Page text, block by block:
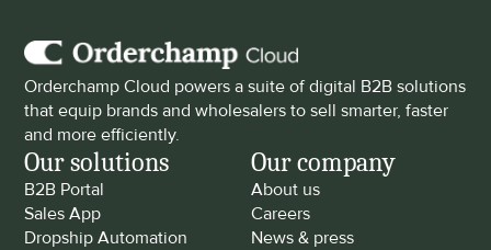
Orderchamp Cloud powers a suite of digital B2B solutions
that equip brands and wholesalers to sell smarter, faster
and more efficiently.
Our solutions
B2B Portal
Sales App
Dropship Automation
Our company
About us
Careers
News & press